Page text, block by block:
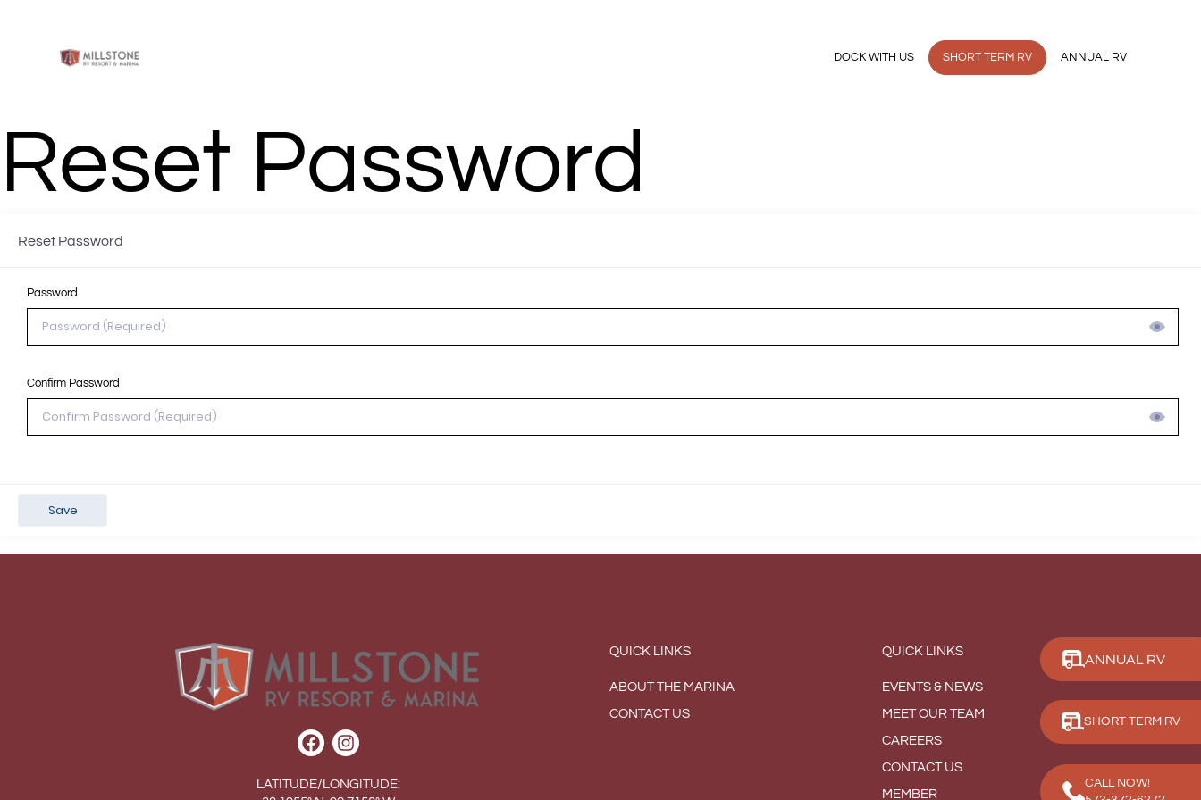
DOCK WITH US SHORT TERM RV ANNUAL RV
Reset Password
Reset Password
Password
Confirm Password
Save
LATITUDE/LONGITUDE:
QUICK LINKS
ABOUT THE MARINA
CONTACT US
QUICK LINKS
EVENTS & NEWS
MEET OUR TEAM
CAREERS
CONTACT US
MEMBER
CALL NOW!
ANNUAL RV
SHORT TERM RV